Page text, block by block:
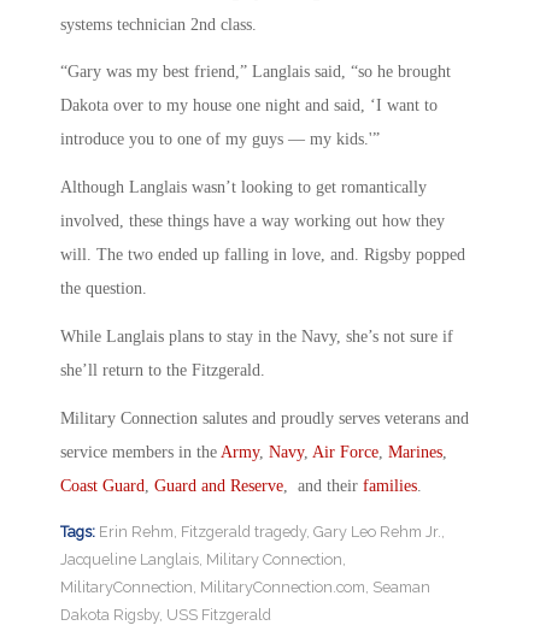
systems technician 2nd class.
“Gary was my best friend,” Langlais said, “so he brought
Dakota over to my house one night and said, ‘I want to
introduce you to one of my guys — my kids.'”
Although Langlais wasn’t looking to get romantically
involved, these things have a way working out how they
will. The two ended up falling in love, and. Rigsby popped
the question.
While Langlais plans to stay in the Navy, she’s not sure if
she’ll return to the Fitzgerald.
Military Connection salutes and proudly serves veterans and
service members in the Army, Navy, Air Force, Marines,
Coast Guard, Guard and Reserve, and their families.
Tags: Erin Rehm Fitzgerald tragedy, Gary Leo Rehm Jr.
Jacqueline Langlais Military Connection
MilitaryConnection MilitaryConnection.com Seaman
Dakota Rigsby, USS Fitzgerald